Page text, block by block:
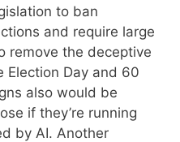
to ban
and require large
remove the deceptive
Election Day and 60
also would be
if they’re running
by AI. Another